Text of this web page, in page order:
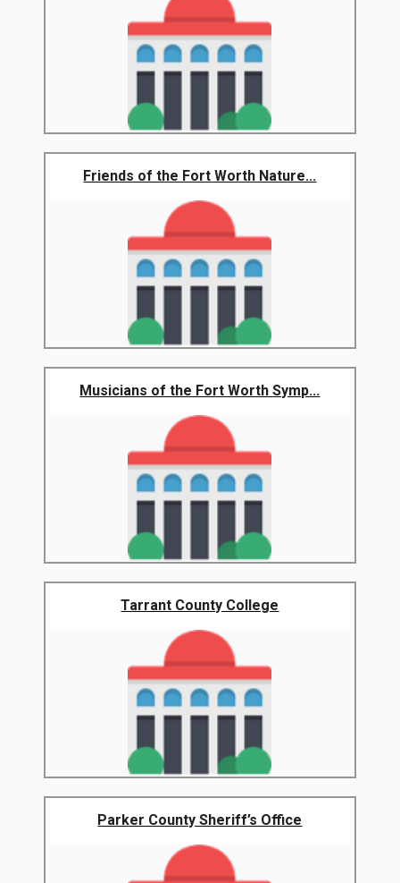
Friends of the Fort Worth Nature...
Musicians of the Fort Worth Symp...
Tarrant County College
Parker County Sheriff’s Office